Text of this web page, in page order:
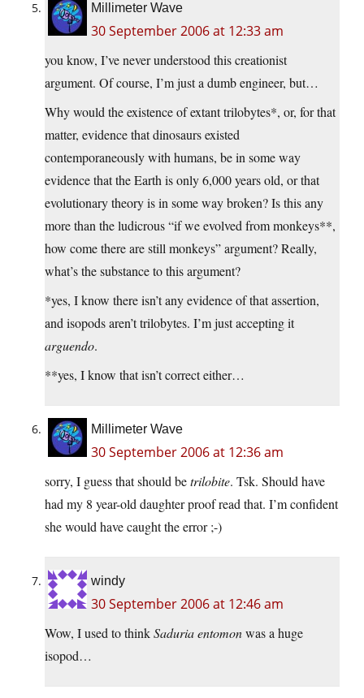
Millimeter Wave
30 September 2006 at 12:33 am
you know, I’ve never understood this creationist
argument. Of course, I’m just a dumb engineer, but…
Why would the existence of extant trilobytes*, or, for that
matter, evidence that dinosaurs existed
contemporaneously with humans, be in some way
evidence that the Earth is only 6,000 years old, or that
evolutionary theory is in some way broken? Is this any
more than the ludicrous “if we evolved from monkeys**,
how come there are still monkeys” argument? Really,
what’s the substance to this argument?
*yes, I know there isn’t any evidence of that assertion,
and isopods aren’t trilobytes. I’m just accepting it
arguendo.
**yes, I know that isn’t correct either…
Millimeter Wave
30 September 2006 at 12:36 am
sorry, I guess that should betrilobite. Tsk. Should have
had my 8 year-old daughter proof read that. I’m confident
she would have caught the error ;-)
windy
30 September 2006 at 12:46 am
Wow, I used to thinkSaduria entomonwas a huge
isopod…